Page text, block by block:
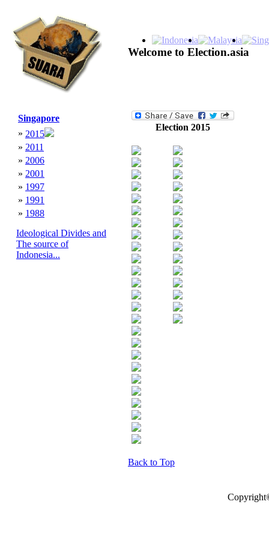
Welcome to Election.asia
Singapore
» 2015
» 2011
» 2006
» 2001
» 1997
» 1991
» 1988
Ideological Divides and
The source of
Indonesia...
Election 2015
Back to Top